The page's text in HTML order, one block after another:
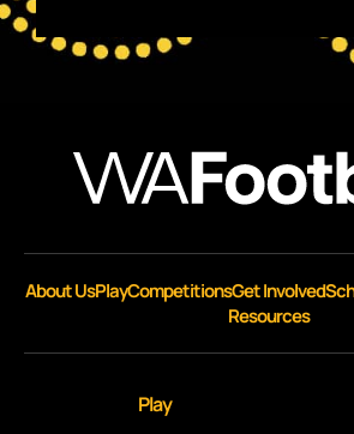
About UsPlayCompetitionsGet Involved
Resources
Play